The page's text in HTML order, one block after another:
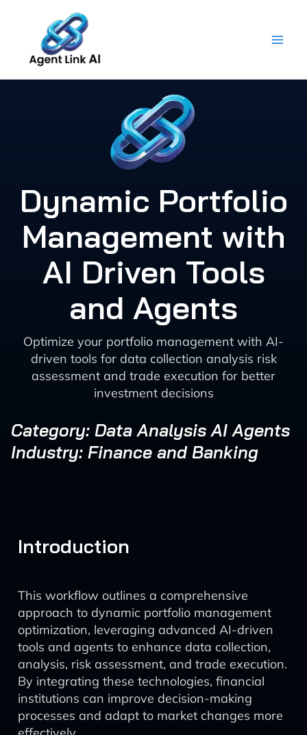
content
Dynamic Portfolio
Management with
AI Driven Tools
and Agents
Optimize your portfolio management with AI-
driven tools for data collection analysis risk
assessment and trade execution for better
investment decisions
Category: Data Analysis AI Agents
Industry: Finance and Banking
Introduction
This workflow outlines a comprehensive
approach to dynamic portfolio management
optimization, leveraging advanced AI-driven
tools and agents to enhance data collection,
analysis, risk assessment, and trade execution.
By integrating these technologies, financial
institutions can improve decision-making
processes and adapt to market changes more